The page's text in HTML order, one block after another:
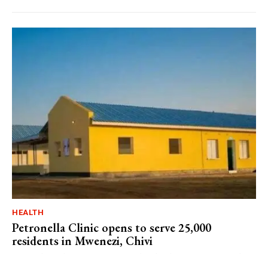
HEALTH
Petronella Clinic opens to serve 25,000
residents in Mwenezi, Chivi